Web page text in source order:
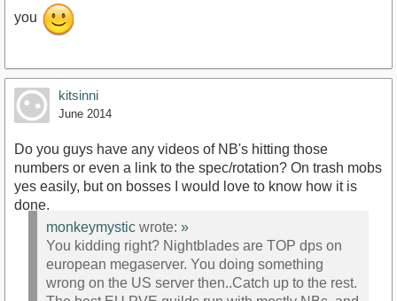
you
kitsinni
June 2014
Do you guys have any videos of NB's hitting those
numbers or even a link to the spec/rotation? On trash mobs
yes easily, but on bosses I would love to know how it is
done.
monkeymystic wrote: »
You kidding right? Nightblades are TOP dps on
european megaserver. You doing something
wrong on the US server then..Catch up to the rest.